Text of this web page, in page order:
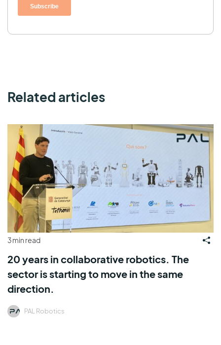
Related articles
3 min read
20 years in collaborative robotics. The
sector is starting to move in the same
direction.
PAL Robotics